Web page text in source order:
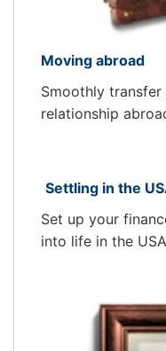
Moving abroad
Smoothly
relationship
Settling in the
Set up your
into life in the USA